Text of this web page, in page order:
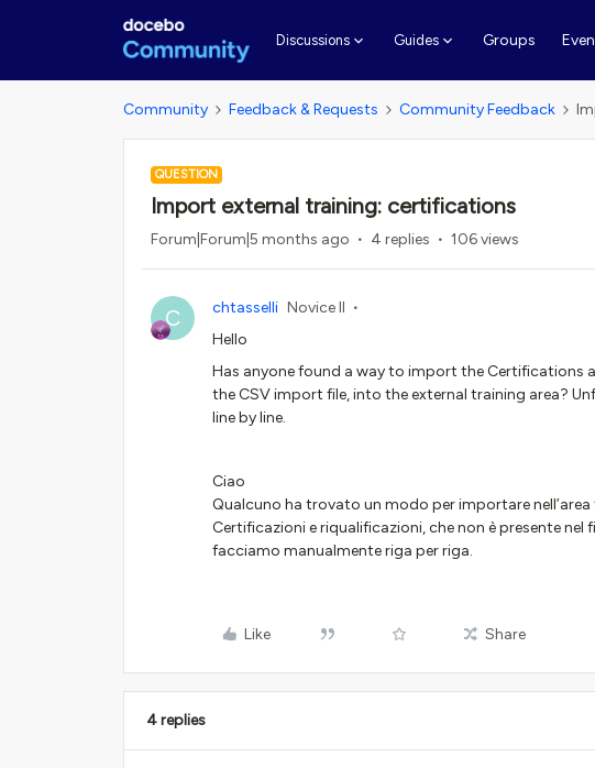
Discussions Guides Groups
Community Feedback & Requests Community Feedback
QUESTION
Import external training: certifications
Forum|Forum|5 months ago 4 replies 106 views
C chtasselli Novice II
Hello
Has anyone found a way to import the Certifications
the CSV import file, into the external training area?
line by line.
Ciao
Qualcuno ha trovato un modo per importare
Certificazioni e riqualificazioni, che non è presente
facciamo manualmente riga per riga.
Like Share
4 replies